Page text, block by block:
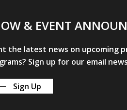
& EVENT
the latest news on upcoming
Sign up for our email
Sign Up